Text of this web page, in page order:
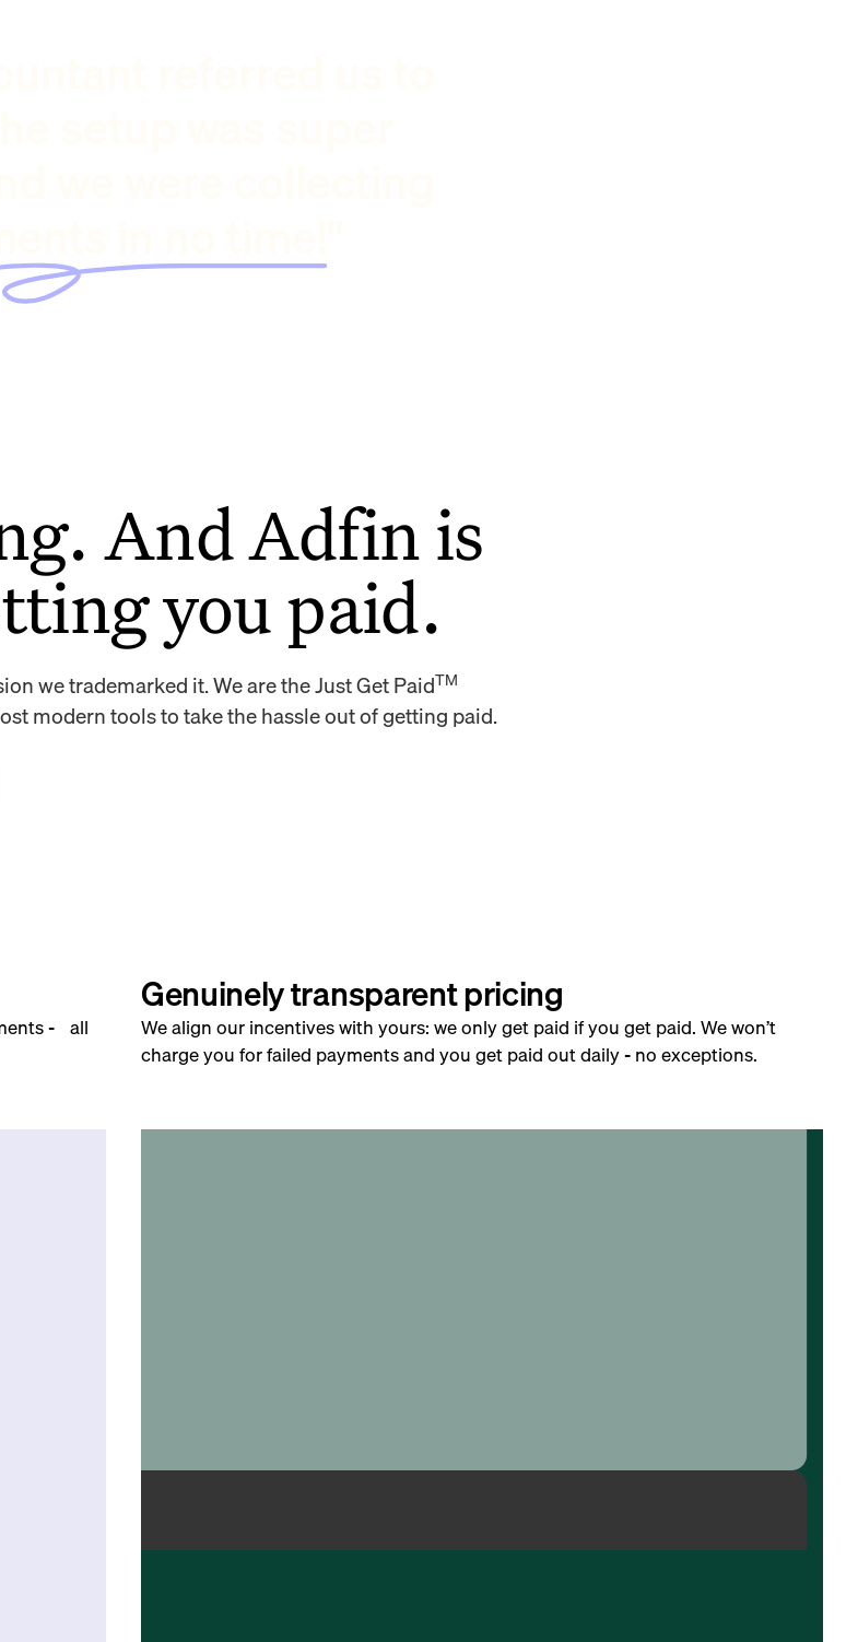
And Adfin is
you paid.
we trademarked it. We are the Just Get PaidTM
modern tools to take the hassle out of getting paid.
- all
Genuinely transparent pricing
We align our incentives with yours: we only get paid if you get paid. We won’t
charge you for failed payments and you get paid out daily - no exceptions.